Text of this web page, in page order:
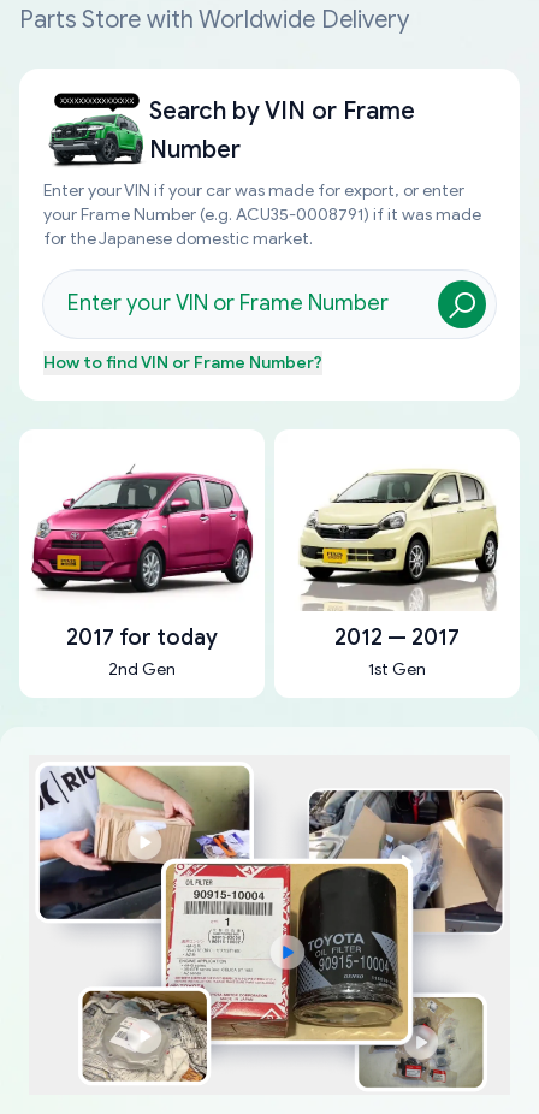
Parts Store with Worldwide Delivery
Search byVIN or Frame
Number
Enter your VIN if your car was made for export, or enter
your Frame Number (e.g. ACU35-0008791) if it was made
for the Japanese domestic market.
How to findVIN or Frame Number?
2017 for today
2nd Gen
2012 — 2017
1st Gen